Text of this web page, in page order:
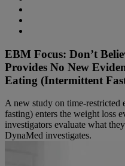
EBM Focus: Don’t
Provides No New
Eating (Intermittent
A new study on time-restricted
fasting) enters the weight loss
investigators evaluate what
DynaMed investigates.